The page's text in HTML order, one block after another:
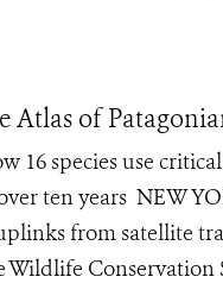
Atlas of
16 species use
ten years NEW
from satellite
Conservation